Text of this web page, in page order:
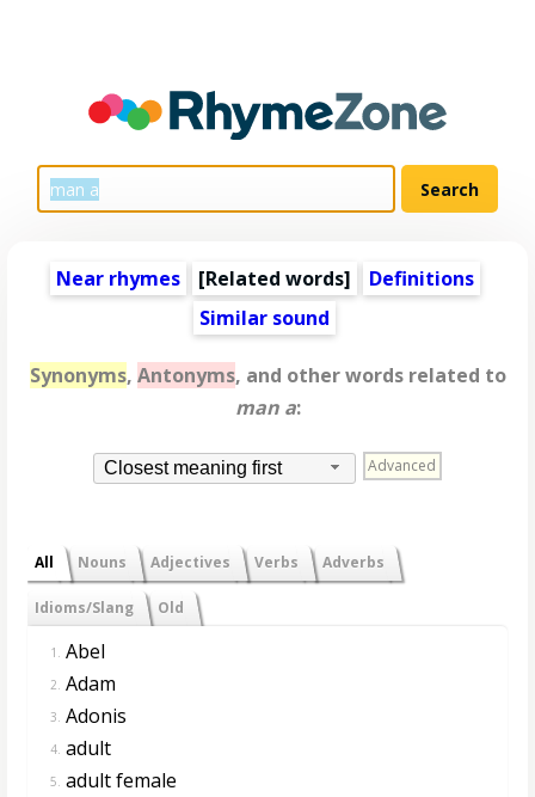
Near rhymes [Related words]
Definitions
Similar sound
Synonyms, Antonyms, and other words related to
man a:
Closest meaning first Advanced
All Nouns Adjectives Verbs Adverbs
Idioms/Slang Old
1. Abel
2. Adam
3. Adonis
4. adult
5. adult female